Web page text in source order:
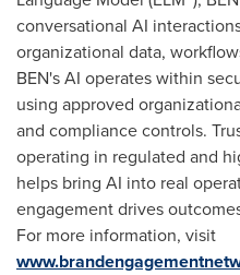
conversational AI
organizational data,
BEN's AI operates within
using approved
and compliance controls.
operating in regulated and
helps bring AI into real
engagement drives
For more information, visit